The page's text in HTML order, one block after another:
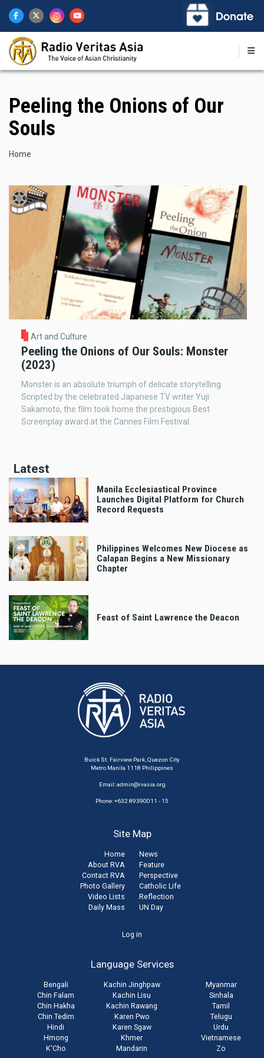
main
content
Peeling the Onions of Our
Souls
Breadcrumb
Home
Art and Culture
Peeling the Onions of Our Souls: Monster
(2023)
Monster is an absolute triumph of delicate storytelling.
Scripted by the celebrated Japanese TV writer Yuji
Sakamoto, the film took home the prestigious Best
Screenplay award at the Cannes Film Festival.
Latest
Manila Ecclesiastical Province
Launches Digital Platform for Church
Record Requests
Philippines Welcomes New Diocese as
Calapan Begins a New Missionary
Chapter
Feast of Saint Lawrence the Deacon
Buick St. Fairview Park, Quezon City
Metro Manila 1118 Philippines
Email:admin@rvasia.org
Phone: +632 89390011 - 15
Site Map
Home
About RVA
Contact RVA
Photo Gallery
Video Lists
Daily Mass
News
Feature
Perspective
Catholic Life
Reflection
UN Day
Log in
Language Services
Bengali
Chin Falam
Chin Hakha
Chin Tedim
Hindi
Hmong
K'Cho
Kachin Jinghpaw
Kachin Lisu
Kachin Rawang
Karen Pwo
Karen Sgaw
Khmer
Mandarin
Myanmar
Sinhala
Tamil
Telugu
Urdu
Vietnamese
Zo